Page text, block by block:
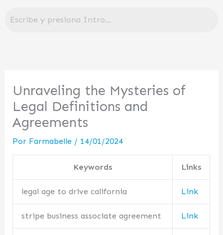
Unraveling the Mysteries of
Legal Definitions and
Agreements
Por Farmabelle / 14/01/2024
Keywords Links
legal age to drive california Link
stripe business associate agreement Link